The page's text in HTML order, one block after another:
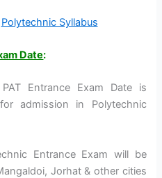
Polytechnic Syllabus
Date:
Entrance Exam Date is
for admission in Polytechnic
Entrance Exam will be
Jorhat & other cities